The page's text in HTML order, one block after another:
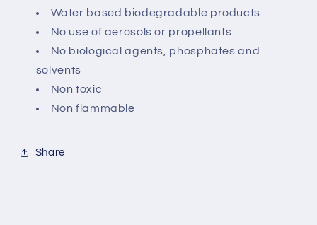
Water based biodegradable products
No use of aerosols or propellants
No biological agents, phosphates and
solvents
Non toxic
Non flammable
Share